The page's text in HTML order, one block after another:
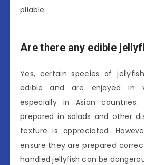
pliable.
Are there any edible
Yes, certain species of
edible and are enjoyed in
especially in Asian
prepared in salads and other
texture is appreciated.
ensure they are prepared
handled jellyfish can be